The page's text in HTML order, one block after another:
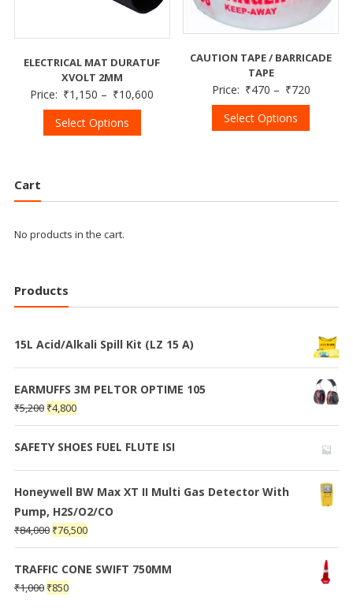
ELECTRICAL MAT DURATUF
XVOLT 2MM
Price: ₹1,150 – ₹10,600
Select Options
CAUTION TAPE / BARRICADE
TAPE
Price: ₹470 – ₹720
Select Options
Cart
No products in the cart.
Products
15L Acid/Alkali Spill Kit (LZ 15 A)
EARMUFFS 3M PELTOR OPTIME 105
₹5,200 ₹4,800
SAFETY SHOES FUEL FLUTE ISI
Honeywell BW Max XT II Multi Gas Detector With
Pump, H2S/O2/CO
₹84,000 ₹76,500
TRAFFIC CONE SWIFT 750MM
₹1,000 ₹850